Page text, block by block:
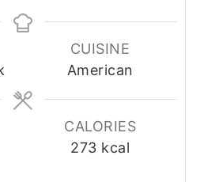
CUISINE
American
CALORIES
273 kcal